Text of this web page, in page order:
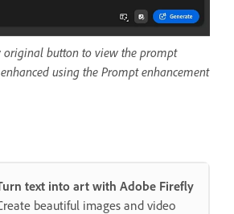
original button to view the prompt
using the Prompt enhancement
text into art with Adobe Firefly
beautiful images and video